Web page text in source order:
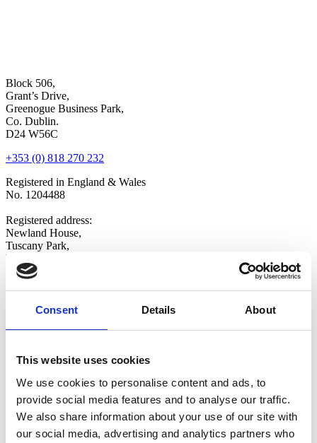
Consent Details About
This website uses cookies
We use cookies to personalise content and ads, to
provide social media features and to analyse our traffic.
We also share information about your use of our site with
our social media, advertising and analytics partners who
Block 506,
Grant’s Drive,
Greenogue Business Park,
Co. Dublin.
D24 W56C
+353 (0) 818 270 232
Registered in England & Wales
No. 1204488
Registered address:
Newland House,
Tuscany Park,
Wakefield,
WF6 2TZ
Copyright © 2026 VOW Europe Limited
All Rights Reserved
Explore
Home
Shop
Latest News
Contact Us
Opt-in
Update Preferences